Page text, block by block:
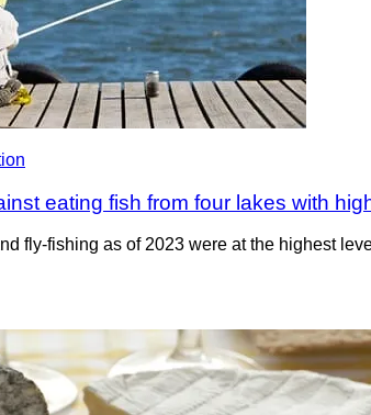
eating fish from four lakes with
fly-fishing as of 2023 were at the highest